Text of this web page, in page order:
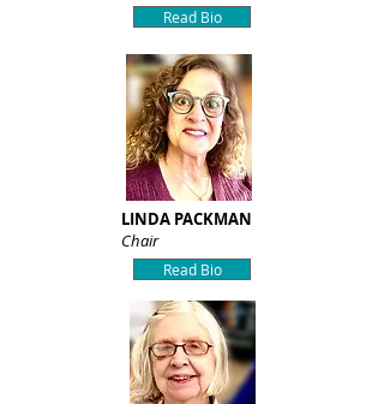
Read Bio
LINDA PACKMAN
Chair
Read Bio